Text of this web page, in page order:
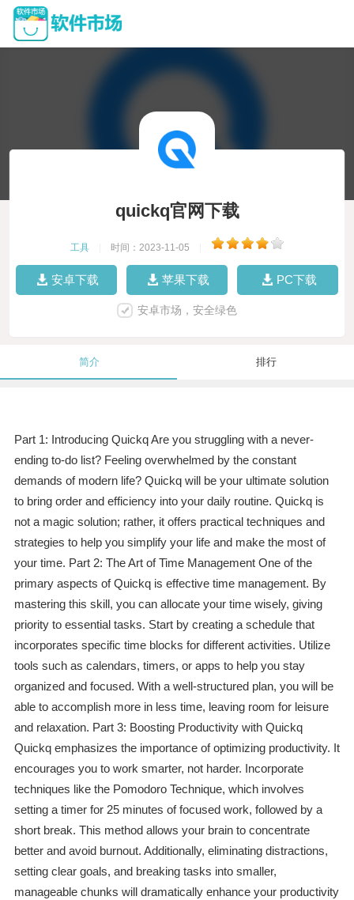
quickq官网下载
工具 时间：2023-11-05
安卓下载 苹果下载 PC下载
安卓市场，安全绿色
简介 排行
Part 1: Introducing Quickq Are you struggling with a never-
ending to-do list? Feeling overwhelmed by the constant
demands of modern life? Quickq will be your ultimate solution
to bring order and efficiency into your daily routine. Quickq is
not a magic solution; rather, it offers practical techniques and
strategies to help you simplify your life and make the most of
your time. Part 2: The Art of Time Management One of the
primary aspects of Quickq is effective time management. By
mastering this skill, you can allocate your time wisely, giving
priority to essential tasks. Start by creating a schedule that
incorporates specific time blocks for different activities. Utilize
tools such as calendars, timers, or apps to help you stay
organized and focused. With a well-structured plan, you will be
able to accomplish more in less time, leaving room for leisure
and relaxation. Part 3: Boosting Productivity with Quickq
Quickq emphasizes the importance of optimizing productivity. It
encourages you to work smarter, not harder. Incorporate
techniques like the Pomodoro Technique, which involves
setting a timer for 25 minutes of focused work, followed by a
short break. This method allows your brain to concentrate
better and avoid burnout. Additionally, eliminating distractions,
setting clear goals, and breaking tasks into smaller,
manageable chunks will dramatically enhance your productivity